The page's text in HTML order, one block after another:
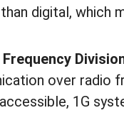
digital, which
Frequency
over radio
1G